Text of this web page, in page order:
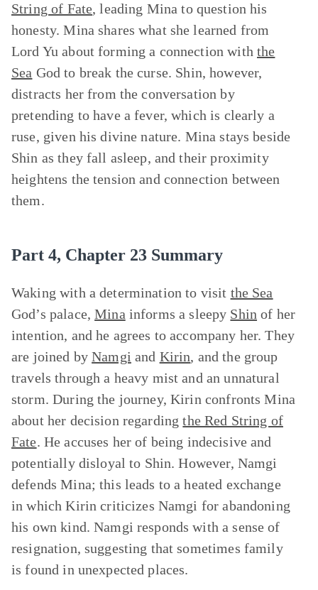
String of Fate, leading Mina to question his
honesty. Mina shares what she learned from
Lord Yu about forming a connection with the
Sea God to break the curse. Shin, however,
distracts her from the conversation by
pretending to have a fever, which is clearly a
ruse, given his divine nature. Mina stays beside
Shin as they fall asleep, and their proximity
heightens the tension and connection between
them.
Part 4, Chapter 23 Summary
Waking with a determination to visit the Sea
God’s palace,Mina informs a sleepy Shin of her
intention, and he agrees to accompany her. They
are joined byNamgi and Kirin, and the group
travels through a heavy mist and an unnatural
storm. During the journey, Kirin confronts Mina
about her decision regardingthe Red String of
Fate. He accuses her of being indecisive and
potentially disloyal to Shin. However, Namgi
defends Mina; this leads to a heated exchange
in which Kirin criticizes Namgi for abandoning
his own kind. Namgi responds with a sense of
resignation, suggesting that sometimes family
is found in unexpected places.